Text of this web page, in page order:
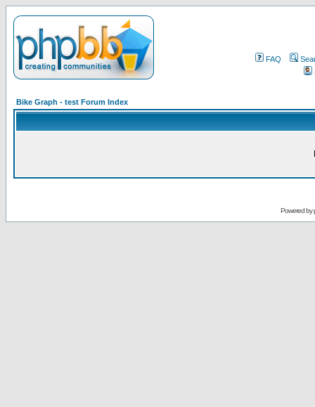
FAQ
Bike Graph - test Forum Index
Powered by